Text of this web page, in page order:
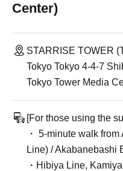
Center)
STARRISE TOWER
Tokyo Tokyo 4-4-7
Tokyo Tower Media
[For those using the
・ 5-minute walk
Line) / Akabanebashi
・Hibiya Line,